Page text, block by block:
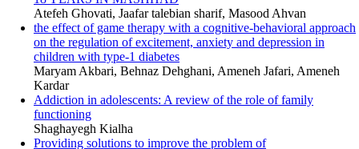
Atefeh Ghovati, Jaafar talebian sharif, Masood Ahvan
the effect of game therapy with a cognitive-behavioral approach
on the regulation of excitement, anxiety and depression in
children with type-1 diabetes
Maryam Akbari, Behnaz Dehghani, Ameneh Jafari, Ameneh
Kardar
Addiction in adolescents: A review of the role of family
functioning
Shaghayegh Kialha
Providing solutions to improve the problem of